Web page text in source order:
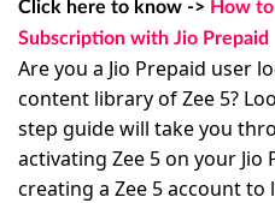
Click here to know -> How
Subscription with Jio Prepaid
Are you a Jio Prepaid user
content library of Zee 5?
step guide will take you
activating Zee 5 on your
creating a Zee 5 account